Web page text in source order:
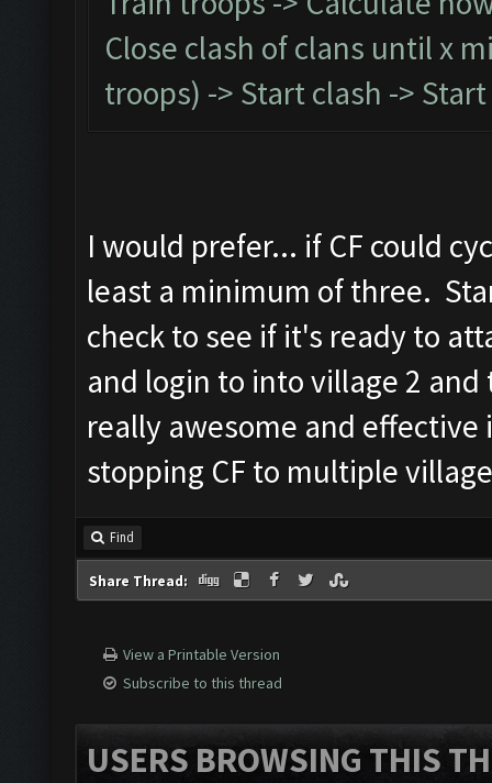
Close clash of clans until x
troops) -> Start clash ->
I would prefer... if CF could
least a minimum of three.
check to see if it's ready to
and login to into village 2
really awesome and
stopping CF to multiple
Find
Share Thread:
View a Printable Version
Subscribe to this thread
USERS BROWSING THIS